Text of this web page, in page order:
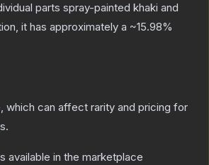
parts spray-painted khaki and
it has approximately a ~15.98%
which can affect rarity and pricing for
available in the marketplace